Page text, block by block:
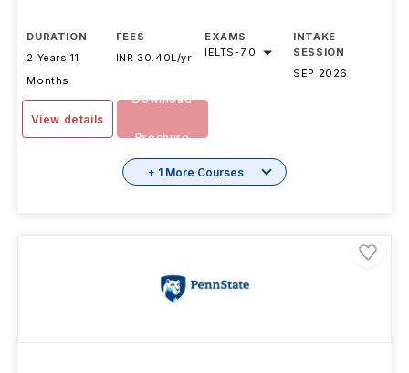
DURATION
2 Years 11
Months
FEES
INR 30.40L/yr
EXAMS
IELTS-7.0
INTAKE
SESSION
SEP 2026
View details
Download
Brochure
+ 1 More Courses